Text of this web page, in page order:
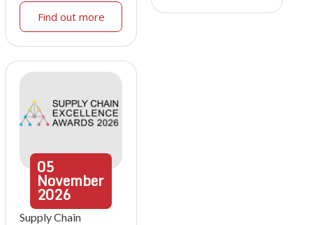
Find out more
05
November
2026
Supply Chain